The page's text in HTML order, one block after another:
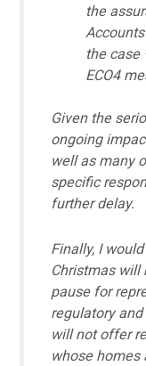
the
the case
ECO4
Given the
ongoing
well as many
specific
further delay.
Finally, I
Christmas will
pause for
regulatory
will not offer
whose homes